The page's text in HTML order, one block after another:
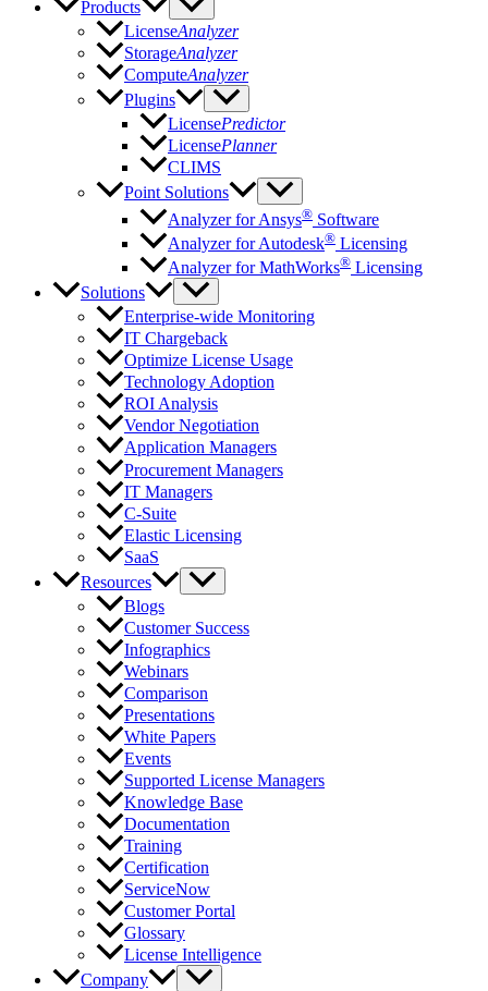
Products
LicenseAnalyzer
StorageAnalyzer
ComputeAnalyzer
Plugins
LicensePredictor
LicensePlanner
CLIMS
Point Solutions
Analyzer for Ansys® Software
Analyzer for Autodesk® Licensing
Analyzer for MathWorks® Licensing
Solutions
Enterprise-wide Monitoring
IT Chargeback
Optimize License Usage
Technology Adoption
ROI Analysis
Vendor Negotiation
Application Managers
Procurement Managers
IT Managers
C-Suite
Elastic Licensing
SaaS
Resources
Blogs
Customer Success
Infographics
Webinars
Comparison
Presentations
White Papers
Events
Supported License Managers
Knowledge Base
Documentation
Training
Certification
ServiceNow
Customer Portal
Glossary
License Intelligence
Company